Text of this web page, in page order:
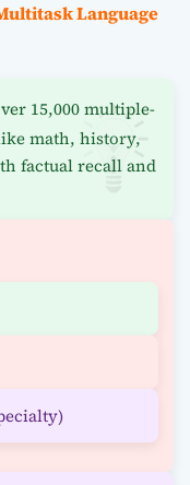
Language
15,000 multiple-
math, history,
factual recall and